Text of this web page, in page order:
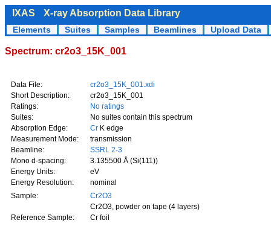
IXAS X-ray Absorption Data Library
Elements Suites Samples Beamlines Upload Data
Spectrum: cr2o3_15K_001
Data File:
cr2o3_15K_001.xdi
Short Description:
cr2o3_15K_001
Ratings:
No ratings
Suites:
No suites contain this spectrum
Absorption Edge:
Cr K edge
Measurement Mode:
transmission
Beamline:
SSRL 2-3
Mono d-spacing:
3.135500 Å (Si(111))
Energy Units:
eV
Energy Resolution:
nominal
Sample:
Cr2O3
Cr2O3, powder on tape (4 layers)
Reference Sample:
Cr foil